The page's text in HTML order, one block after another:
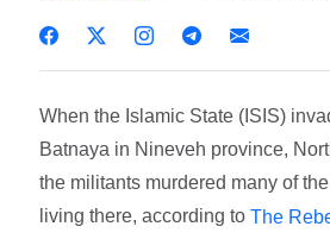
When the Islamic State (ISIS)
Batnaya in Nineveh province,
the militants murdered many of
living there, according toThe